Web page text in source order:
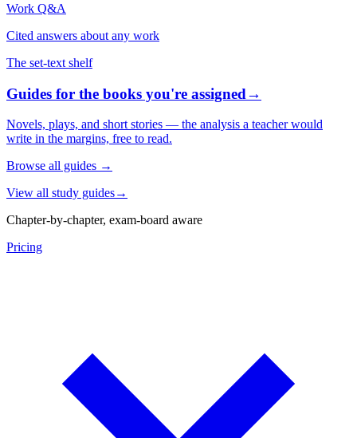
Work Q&A
Cited answers about any work
The set-text shelf
Guides for the books you're assigned→
Novels, plays, and short stories — the analysis a teacher would
write in the margins, free to read.
Browse all guides →
View all study guides→
Chapter-by-chapter, exam-board aware
Pricing